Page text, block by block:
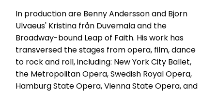
In production are Benny Andersson and Bjorn
Ulvaeus' Kristina från Duvemala and the
Broadway-bound Leap of Faith. His work has
transversed the stages from opera, film, dance
to rock and roll, including: New York City Ballet,
the Metropolitan Opera, Swedish Royal Opera,
Hamburg State Opera, Vienna State Opera, and